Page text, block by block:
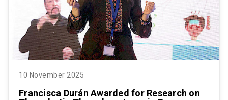
10 November 2025
Francisca Durán Awarded for Research on